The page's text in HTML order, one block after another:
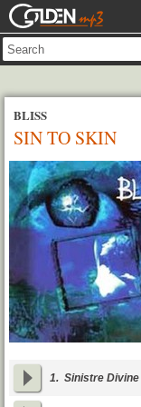
GOLDENMP3
BLISS
SIN TO SKIN
1. Sinistre Divine